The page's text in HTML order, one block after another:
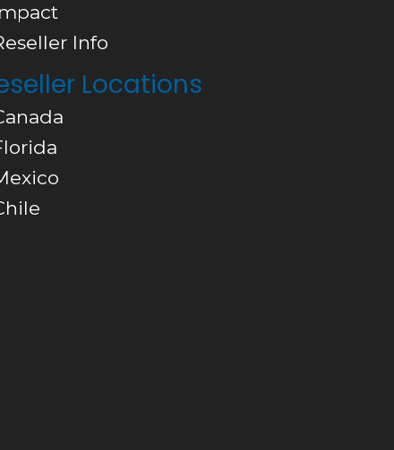
Info
Locations